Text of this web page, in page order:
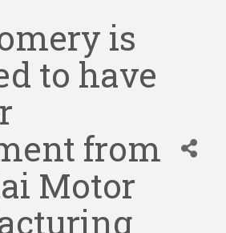
is
to have
from
Motor